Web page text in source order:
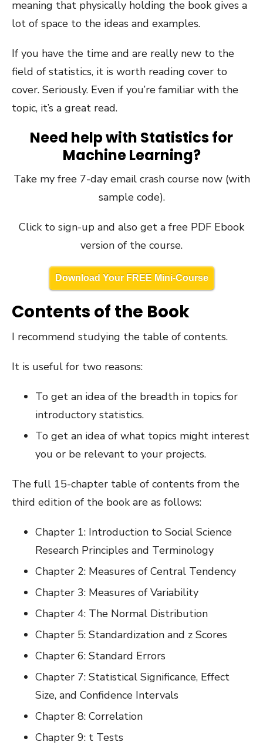
meaning that physically holding the book gives a
lot of space to the ideas and examples.
If you have the time and are really new to the
field of statistics, it is worth reading cover to
cover. Seriously. Even if you’re familiar with the
topic, it’s a great read.
Need help with Statistics for
Machine Learning?
Take my free 7-day email crash course now (with
sample code).
Click to sign-up and also get a free PDF Ebook
version of the course.
Download Your FREE Mini-Course
Contents of the Book
I recommend studying the table of contents.
It is useful for two reasons:
To get an idea of the breadth in topics for
introductory statistics.
To get an idea of what topics might interest
you or be relevant to your projects.
The full 15-chapter table of contents from the
third edition of the book are as follows:
Chapter 1: Introduction to Social Science
Research Principles and Terminology
Chapter 2: Measures of Central Tendency
Chapter 3: Measures of Variability
Chapter 4: The Normal Distribution
Chapter 5: Standardization and z Scores
Chapter 6: Standard Errors
Chapter 7: Statistical Significance, Effect
Size, and Confidence Intervals
Chapter 8: Correlation
Chapter 9: t Tests